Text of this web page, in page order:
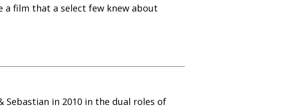
a film that a select few knew about
Sebastian in 2010 in the dual roles of